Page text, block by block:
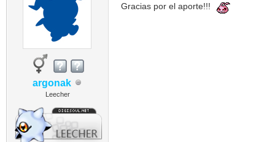
argonak
Leecher
Gracias por el aporte!!!